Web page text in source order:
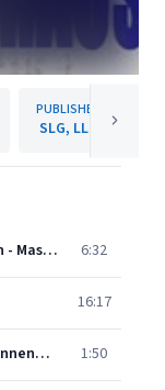
PUBLISHER
SLG, LLC
Don Quixote, Op. 35: I. Introduction - Massiges Zeitmass 6:32
16:17
Also sprach Zarathustra, Op. 30: Sonnenaufgang (Introduction) 1:50